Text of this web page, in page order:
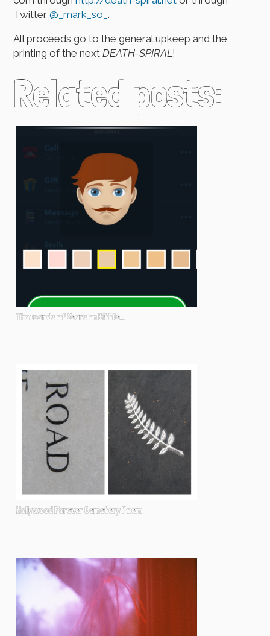
Twitter@_mark_so_.
All proceeds go to the general upkeep and the
printing of the nextDEATH-SPIRAL !
Related posts:
Thousands of Years on Bitlife...
Hollywood Forever Cemetery Poem